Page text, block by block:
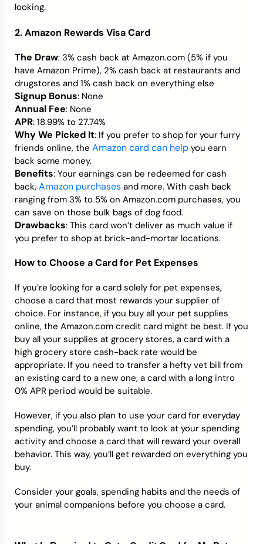
looking.
2. Amazon Rewards Visa Card
The Draw: 3% cash back at Amazon.com (5% if you
have Amazon Prime), 2% cash back at restaurants and
drugstores and 1% cash back on everything else
Signup Bonus: None
Annual Fee: None
APR: 18.99% to 27.74%
Why We Picked It: If you prefer to shop for your furry
friends online, the Amazon card can help you earn
back some money.
Benefits: Your earnings can be redeemed for cash
back, Amazon purchases and more. With cash back
ranging from 3% to 5% on Amazon.com purchases, you
can save on those bulk bags of dog food.
Drawbacks: This card won’t deliver as much value if
you prefer to shop at brick-and-mortar locations.
How to Choose a Card for Pet Expenses
If you’re looking for a card solely for pet expenses,
choose a card that most rewards your supplier of
choice. For instance, if you buy all your pet supplies
online, the Amazon.com credit card might be best. If you
buy all your supplies at grocery stores, a card with a
high grocery store cash-back rate would be
appropriate. If you need to transfer a hefty vet bill from
an existing card to a new one, a card with a long intro
0% APR period would be suitable.
However, if you also plan to use your card for everyday
spending, you’ll probably want to look at your spending
activity and choose a card that will reward your overall
behavior. This way, you’ll get rewarded on everything you
buy.
Consider your goals, spending habits and the needs of
your animal companions before you choose a card.